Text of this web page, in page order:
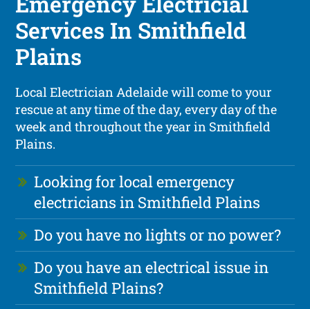
Services In Smithfield
Plains
Local Electrician Adelaide will come to your
rescue at any time of the day, every day of the
week and throughout the year in Smithfield
Plains.
Looking for local emergency
electricians in Smithfield Plains
Do you have no lights or no power?
Do you have an electrical issue in
Smithfield Plains?